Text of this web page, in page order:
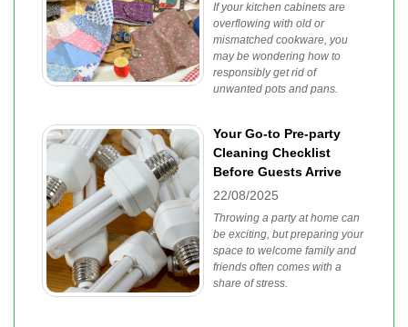
If your kitchen cabinets are
overflowing with old or
mismatched cookware, you
may be wondering how to
responsibly get rid of
unwanted pots and pans.
Your Go-to Pre-party
Cleaning Checklist
Before Guests Arrive
22/08/2025
Throwing a party at home can
be exciting, but preparing your
space to welcome family and
friends often comes with a
share of stress.